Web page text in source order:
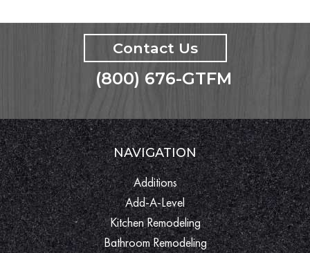
Contact Us
(800) 676-GTFM
NAVIGATION
Additions
Add-A-Level
Kitchen Remodeling
Bathroom Remodeling